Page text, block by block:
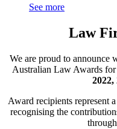
See more
Law
We are proud to announce
Australian Law Awards for
2022,
Award recipients represent
recognising the